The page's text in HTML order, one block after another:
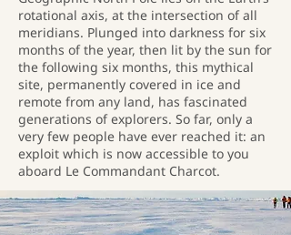
rotational axis, at the intersection of all
meridians. Plunged into darkness for six
months of the year, then lit by the sun for
the following six months, this mythical
site, permanently covered in ice and
remote from any land, has fascinated
generations of explorers. So far, only a
very few people have ever reached it: an
exploit which is now accessible to you
aboard Le Commandant Charcot.